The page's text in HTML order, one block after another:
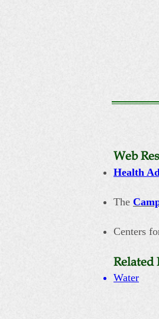
Web
Health
The
Centers
Related
Water